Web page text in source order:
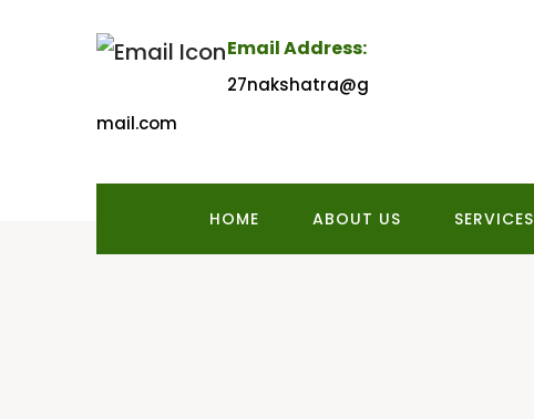
Email Address:
27nakshatra@g
mail.com
HOME ABOUT US SERVICES